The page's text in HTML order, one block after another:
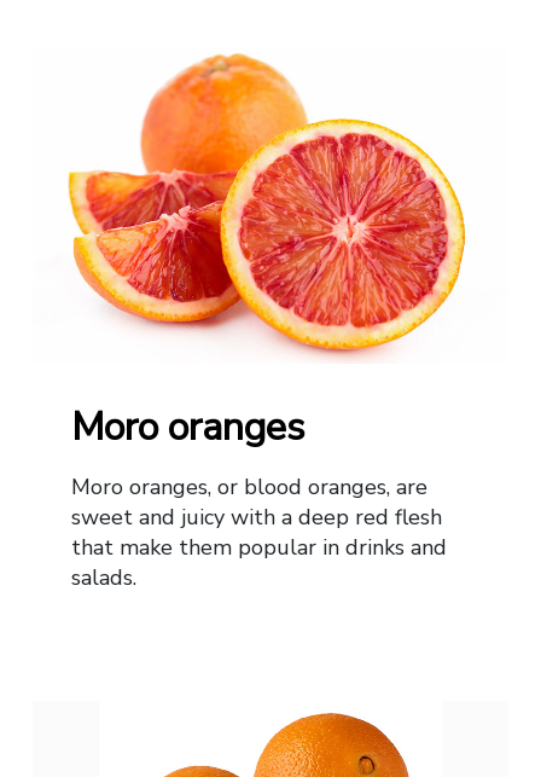
Moro oranges
Moro oranges, or blood oranges, are
sweet and juicy with a deep red flesh
that make them popular in drinks and
salads.